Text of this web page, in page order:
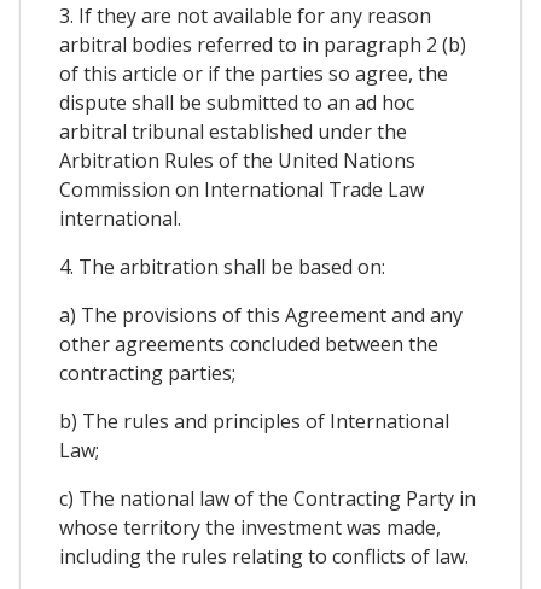
3. If they are not available for any reason
arbitral bodies referred to in paragraph 2 (b)
of this article or if the parties so agree, the
dispute shall be submitted to an ad hoc
arbitral tribunal established under the
Arbitration Rules of the United Nations
Commission on International Trade Law
international.
4. The arbitration shall be based on:
a) The provisions of this Agreement and any
other agreements concluded between the
contracting parties;
b) The rules and principles of International
Law;
c) The national law of the Contracting Party in
whose territory the investment was made,
including the rules relating to conflicts of law.